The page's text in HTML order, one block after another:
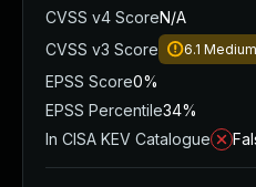
CVSS v4 ScoreN/A
CVSS v3 Score
6.1 Medium
EPSS Score0%
EPSS Percentile34%
In CISA KEV Catalogue